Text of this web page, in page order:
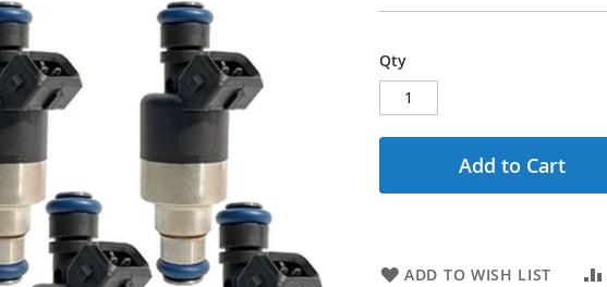
Qty
Add to Cart
ADD TO WISH LIST